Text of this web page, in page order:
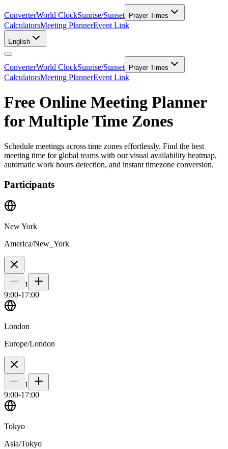
ConverterWorld ClockSunrise/Sunset Prayer Times
CalculatorsMeeting PlannerEvent Link
English
ConverterWorld ClockSunrise/Sunset Prayer Times
CalculatorsMeeting PlannerEvent Link
Free Online Meeting Planner
for Multiple Time Zones
Schedule meetings across time zones effortlessly. Find the best
meeting time for global teams with our visual availability heatmap,
automatic work hours detection, and instant timezone conversion.
Participants
New York
America/New_York
1
9:00-17:00
London
Europe/London
1
9:00-17:00
Tokyo
Asia/Tokyo